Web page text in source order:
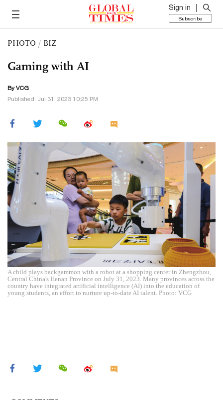
Sign in
Subscribe
PHOTO / BIZ
Gaming with AI
By VCG
Published: Jul 31, 2023 10:25 PM
A child plays backgammon with a robot at a shopping center in Zhengzhou,
Central China's Henan Province on July 31, 2023. Many provinces across the
country have integrated artificial intelligence (AI) into the education of
young students, an effort to nurture up-to-date AI talent. Photo: VCG